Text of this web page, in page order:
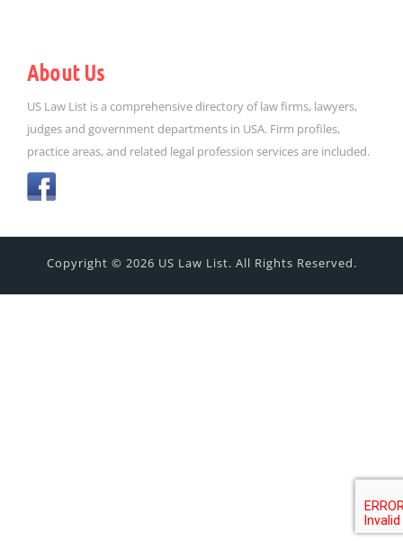
About Us
US Law List is a comprehensive directory of law firms, lawyers,
judges and government departments in USA. Firm profiles,
practice areas, and related legal profession services are included.
Copyright © 2026 US Law List. All Rights Reserved.